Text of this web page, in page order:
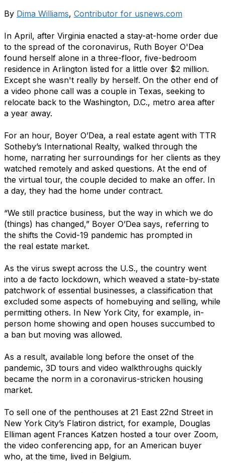
By Dima Williams, Contributor for usnews.com
In April, after Virginia enacted a stay-at-home order due
to the spread of the coronavirus, Ruth Boyer O'Dea
found herself alone in a three-floor, five-bedroom
residence in Arlington listed for a little over $2 million.
Except she wasn't really by herself. On the other end of
a video phone call was a couple in Texas, seeking to
relocate back to the Washington, D.C., metro area after
a year away.
For an hour, Boyer O’Dea, a real estate agent with TTR
Sotheby’s International Realty, walked through the
home, narrating her surroundings for her clients as they
watched remotely and asked questions. At the end of
the virtual tour, the couple decided to make an offer. In
a day, they had the home under contract.
“We still practice business, but the way in which we do
(things) has changed,” Boyer O’Dea says, referring to
the shifts the Covid-19 pandemic has prompted in
the real estate market.
As the virus swept across the U.S., the country went
into a de facto lockdown, which weaved a state-by-state
patchwork of essential businesses, a classification that
excluded some aspects of homebuying and selling, while
permitting others. In New York City, for example, in-
person home showing and open houses succumbed to
a ban but moving was allowed.
As a result, available long before the onset of the
pandemic, 3D tours and video walkthroughs quickly
became the norm in a coronavirus-stricken housing
market.
To sell one of the penthouses at 21 East 22nd Street in
New York City’s Flatiron district, for example, Douglas
Elliman agent Frances Katzen hosted a tour over Zoom,
the video conferencing app, for an American buyer
who, at the time, lived in Belgium.